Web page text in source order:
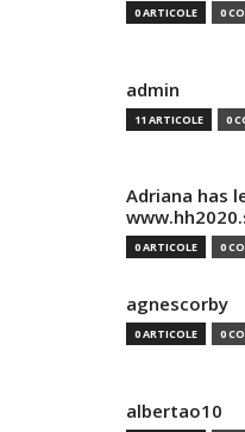
0 ARTICOLE 0
admin
11 ARTICOLE 0
Adriana has
0 ARTICOLE 0
agnescorby
0 ARTICOLE 0
albertao10